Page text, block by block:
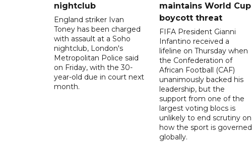
nightclub
England striker Ivan
Toney has been charged
with assault at a Soho
nightclub, London's
Metropolitan Police said
on Friday, with the 30-
year-old due in court next
month.
maintains World Cup
boycott threat
FIFA President Gianni
Infantino received a
lifeline on Thursday when
the Confederation of
African Football (CAF)
unanimously backed his
leadership, but the
support from one of the
largest voting blocs is
unlikely to end scrutiny on
how the sport is governed
globally.